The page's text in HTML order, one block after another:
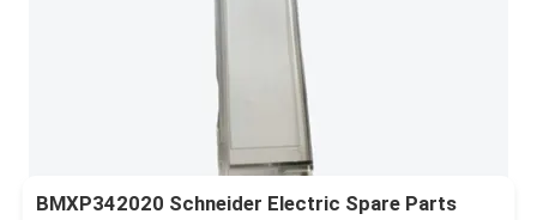
BMXP342020 Schneider Electric Spare Parts